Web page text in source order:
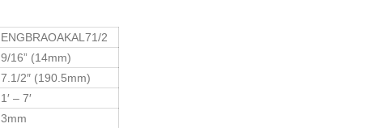
ENGBRAOAKAL71/2
9/16” (14mm)
7.1/2″ (190.5mm)
1′ – 7′
3mm